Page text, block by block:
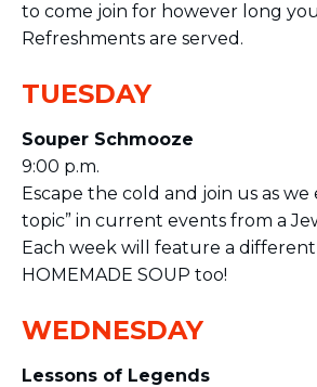
to come join for however long
Refreshments are served​.
TUESDAY
Souper Schmooze
9:00 p.m.
Escape the cold and join us as we
topic” in current events from a
Each week will feature a
HOMEMADE SOUP too!
WEDNESDAY
Lessons of Legends